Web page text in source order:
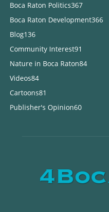
Boca Raton Politics367
Boca Raton Development366
Blog136
Community Interest91
Nature in Boca Raton84
Videos84
Cartoons81
Publisher's Opinion60